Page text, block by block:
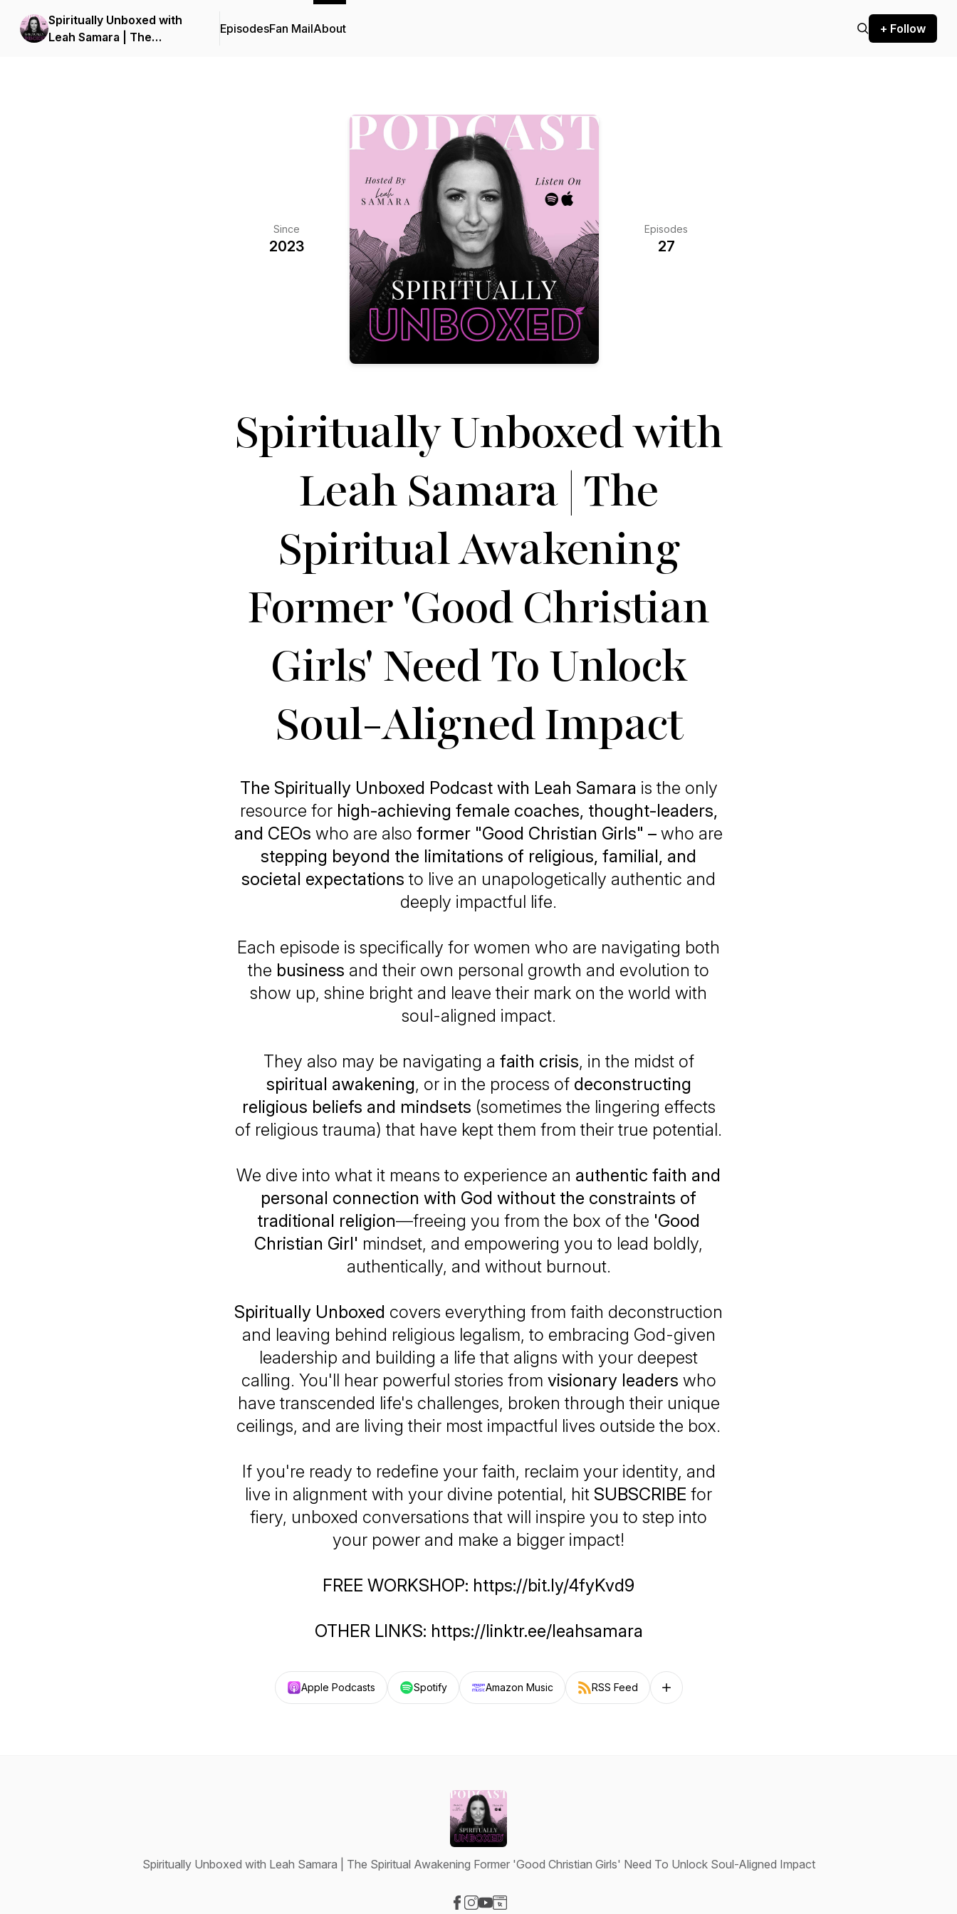
Spiritually Unboxed with
Leah Samara | The
EpisodesFan MailAbout + Follow
Since
2023
Episodes
27
Spiritually Unboxed with
Leah Samara | The
Spiritual Awakening
Former 'Good Christian
Girls' Need To Unlock
Soul-Aligned Impact
The Spiritually Unboxed Podcast with Leah Samara is the only
resource for high-achieving female coaches, thought-leaders,
and CEOs who are also former "Good Christian Girls" – who are
stepping beyond the limitations of religious, familial, and
societal expectations to live an unapologetically authentic and
deeply impactful life.
Each episode is specifically for women who are navigating both
the business and their own personal growth and evolution to
show up, shine bright and leave their mark on the world with
soul-aligned impact.
They also may be navigating a faith crisis, in the midst of
spiritual awakening, or in the process of deconstructing
religious beliefs and mindsets (sometimes the lingering effects
of religious trauma) that have kept them from their true potential.
We dive into what it means to experience an authentic faith and
personal connection with God without the constraints of
traditional religion—freeing you from the box of the 'Good
Christian Girl' mindset, and empowering you to lead boldly,
authentically, and without burnout.
Spiritually Unboxed covers everything from faith deconstruction
and leaving behind religious legalism, to embracing God-given
leadership and building a life that aligns with your deepest
calling. You'll hear powerful stories from visionary leaders who
have transcended life's challenges, broken through their unique
ceilings, and are living their most impactful lives outside the box.
If you're ready to redefine your faith, reclaim your identity, and
live in alignment with your divine potential, hit SUBSCRIBE for
fiery, unboxed conversations that will inspire you to step into
your power and make a bigger impact!
FREE WORKSHOP: https://bit.ly/4fyKvd9
OTHER LINKS: https://linktr.ee/leahsamara
Apple Podcasts Spotify Amazon Music RSS Feed Follow on other platforms
Spiritually Unboxed with Leah Samara | The Spiritual Awakening Former 'Good Christian Girls' Need To Unlock Soul-Aligned Impact